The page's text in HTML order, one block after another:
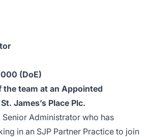
(DoE)
the team at an Appointed
James’s Place Plc.
Administrator who has
in an SJP Partner Practice to join